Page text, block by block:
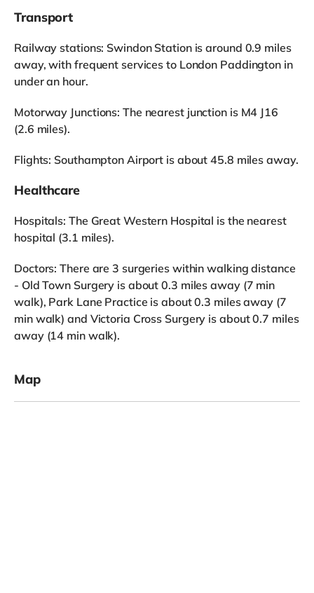
Transport
Railway stations: Swindon Station is around 0.9 miles
away, with frequent services to London Paddington in
under an hour.
Motorway Junctions: The nearest junction is M4 J16
(2.6 miles).
Flights: Southampton Airport is about 45.8 miles away.
Healthcare
Hospitals: The Great Western Hospital is the nearest
hospital (3.1 miles).
Doctors: There are 3 surgeries within walking distance
- Old Town Surgery is about 0.3 miles away (7 min
walk), Park Lane Practice is about 0.3 miles away (7
min walk) and Victoria Cross Surgery is about 0.7 miles
away (14 min walk).
Map